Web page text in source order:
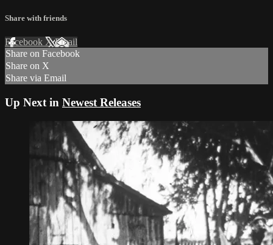
Share with friends
Facebook XEmail
Share on Facebook
Share on X
Share via Email
Up Next in Newest Releases